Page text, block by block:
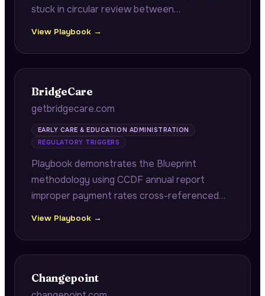
stuck in circular review between
failures for government agencies.
View Playbook →
BridgeCare
getbridgecare.com
EARLY CARE & EDUCATION ADMINISTRATION
REGULATORY TRIGGERS
Playbook demonstrates the Blueprint
methodology using CCDF annual report
improper payment rates cross-referenced
View Playbook →
Changepoint